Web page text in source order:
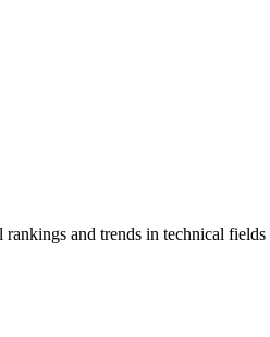
and trends in technical